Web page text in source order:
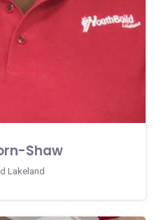
Shaw
Lakeland